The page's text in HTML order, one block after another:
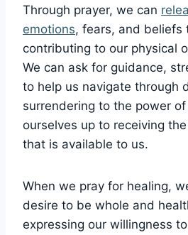
Through prayer, we can
emotions, fears, and beliefs
contributing to our physical
We can ask for guidance,
to help us navigate through
surrendering to the power
ourselves up to receiving
that is available to us.
When we pray for healing,
desire to be whole and
expressing our willingness